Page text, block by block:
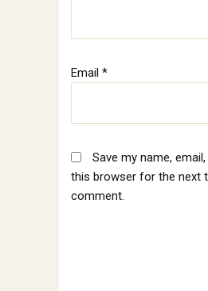
Email *
Save my name,
this browser for the next
comment.